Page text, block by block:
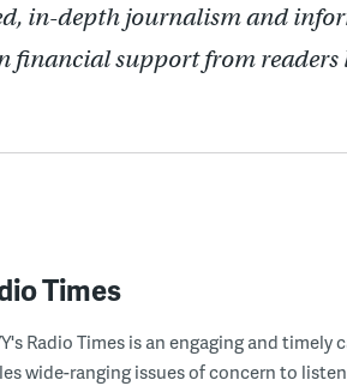
in-depth journalism and
support from readers
Times
Radio Times is an engaging and
wide-ranging issues of concern to